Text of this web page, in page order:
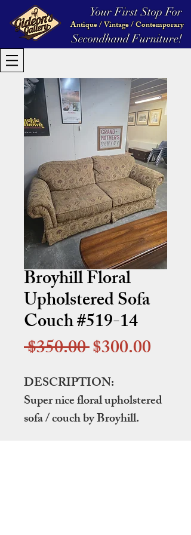
Secondhand Furniture!
Antique / Vintage / Contemporary
Your First Stop For
Broyhill Floral
Upholstered Sofa
Couch #519-14
$350.00 Regular
Price
$300.00Sale
DESCRIPTION:
Super nice floral upholstered
sofa / couch by Broyhill.